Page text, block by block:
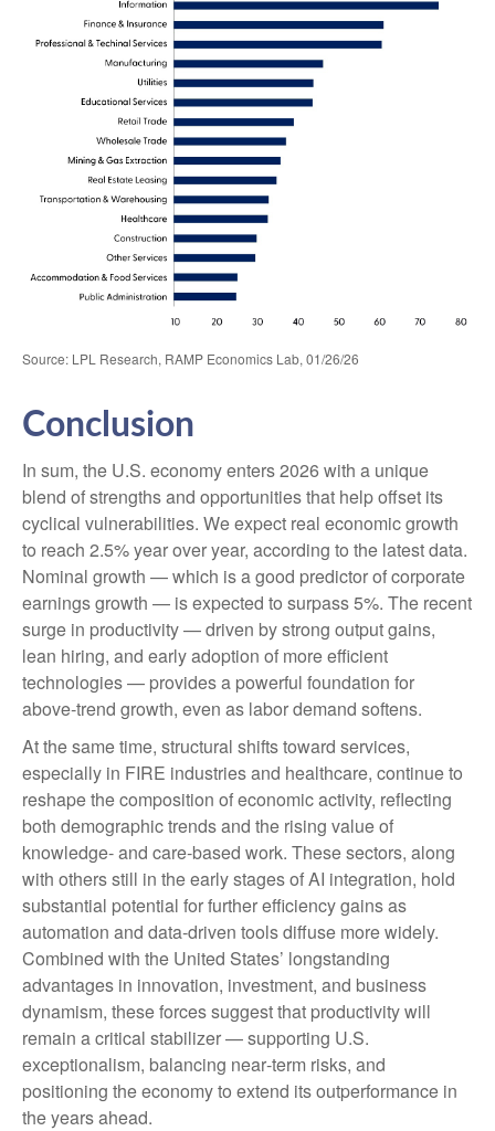
Source: LPL Research, RAMP Economics Lab, 01/26/26
Conclusion
In sum, the U.S. economy enters 2026 with a unique
blend of strengths and opportunities that help offset its
cyclical vulnerabilities. We expect real economic growth
to reach 2.5% year over year, according to the latest data.
Nominal growth — which is a good predictor of corporate
earnings growth — is expected to surpass 5%. The recent
surge in productivity — driven by strong output gains,
lean hiring, and early adoption of more efficient
technologies — provides a powerful foundation for
above‑trend growth, even as labor demand softens.
At the same time, structural shifts toward services,
especially in FIRE industries and healthcare, continue to
reshape the composition of economic activity, reflecting
both demographic trends and the rising value of
knowledge‑ and care‑based work. These sectors, along
with others still in the early stages of AI integration, hold
substantial potential for further efficiency gains as
automation and data‑driven tools diffuse more widely.
Combined with the United States’ longstanding
advantages in innovation, investment, and business
dynamism, these forces suggest that productivity will
remain a critical stabilizer — supporting U.S.
exceptionalism, balancing near‑term risks, and
positioning the economy to extend its outperformance in
the years ahead.